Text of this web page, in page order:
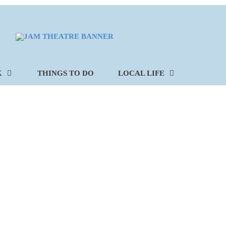
THINGS TO DO LOCAL LIFE